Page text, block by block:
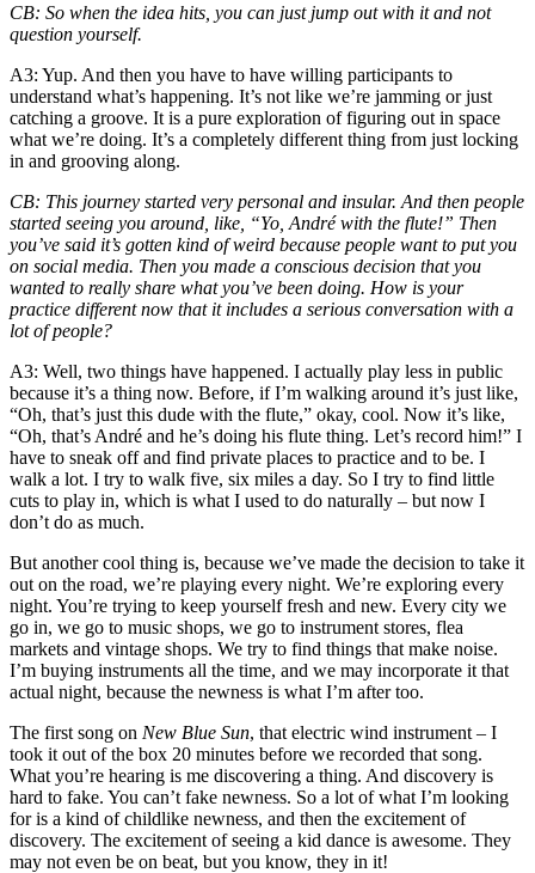
CB: So when the idea hits, you can just jump out with it and not
question yourself.
A3: Yup. And then you have to have willing participants to
understand what’s happening. It’s not like we’re jamming or just
catching a groove. It is a pure exploration of figuring out in space
what we’re doing. It’s a completely different thing from just locking
in and grooving along.
CB: This journey started very personal and insular. And then people
started seeing you around, like, “Yo, André with the flute!” Then
you’ve said it’s gotten kind of weird because people want to put you
on social media. Then you made a conscious decision that you
wanted to really share what you’ve been doing. How is your
practice different now that it includes a serious conversation with a
lot of people?
A3: Well, two things have happened. I actually play less in public
because it’s a thing now. Before, if I’m walking around it’s just like,
“Oh, that’s just this dude with the flute,” okay, cool. Now it’s like,
“Oh, that’s André and he’s doing his flute thing. Let’s record him!” I
have to sneak off and find private places to practice and to be. I
walk a lot. I try to walk five, six miles a day. So I try to find little
cuts to play in, which is what I used to do naturally – but now I
don’t do as much.
But another cool thing is, because we’ve made the decision to take it
out on the road, we’re playing every night. We’re exploring every
night. You’re trying to keep yourself fresh and new. Every city we
go in, we go to music shops, we go to instrument stores, flea
markets and vintage shops. We try to find things that make noise.
I’m buying instruments all the time, and we may incorporate it that
actual night, because the newness is what I’m after too.
The first song on New Blue Sun, that electric wind instrument – I
took it out of the box 20 minutes before we recorded that song.
What you’re hearing is me discovering a thing. And discovery is
hard to fake. You can’t fake newness. So a lot of what I’m looking
for is a kind of childlike newness, and then the excitement of
discovery. The excitement of seeing a kid dance is awesome. They
may not even be on beat, but you know, they in it!